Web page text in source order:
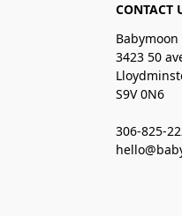
CONTACT
3423 50
S9V 0N6
306-825-